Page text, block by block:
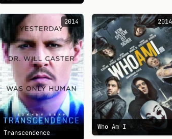
2014
Transcendence
2014
Who Am I